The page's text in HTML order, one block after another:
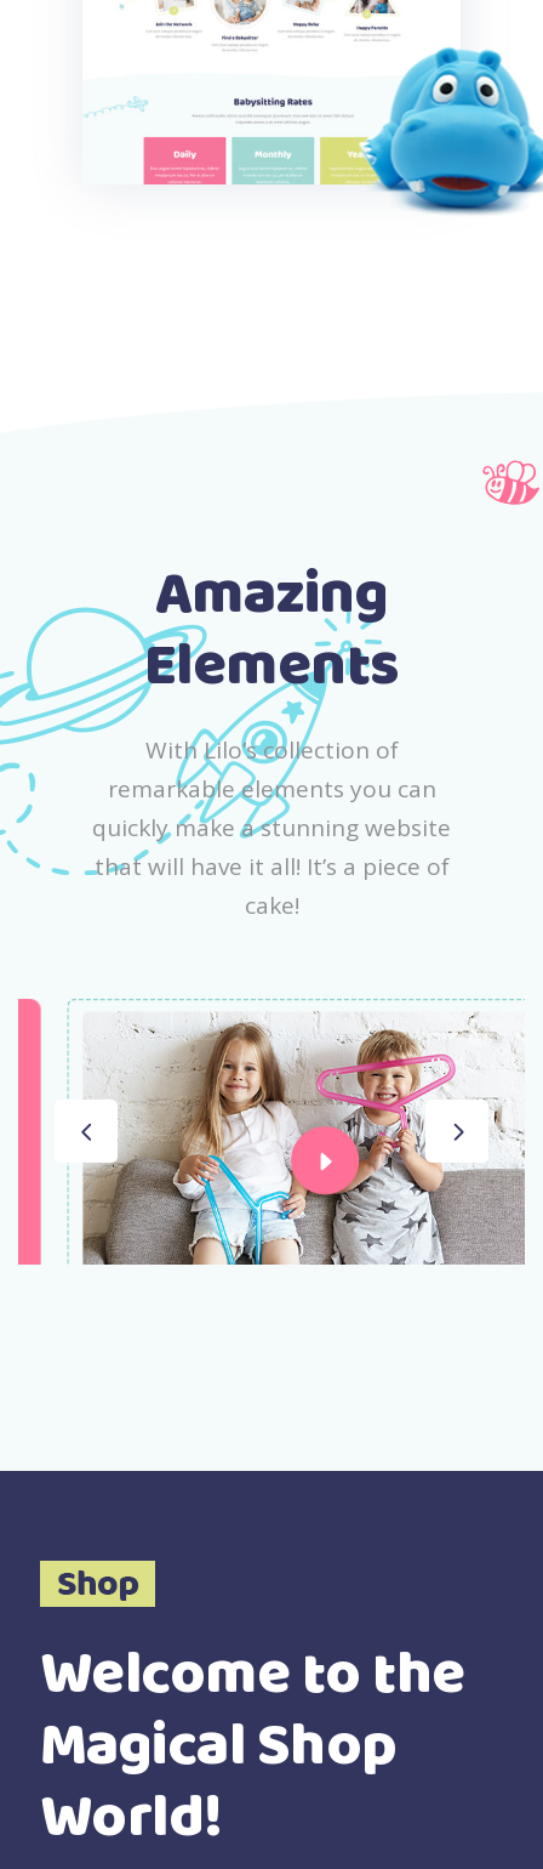
Amazing
Elements
With Lilo’s collection of
remarkable elements you can
quickly make a stunning website
that will have it all! It’s a piece of
cake!
Welcome to the
Magical Shop
World!